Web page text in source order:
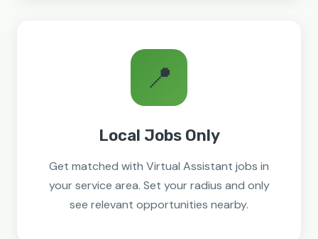
📍
Local Jobs Only
Get matched with Virtual Assistant jobs in
your service area. Set your radius and only
see relevant opportunities nearby.